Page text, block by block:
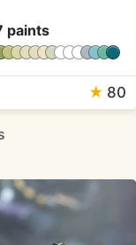
paints
★ 80